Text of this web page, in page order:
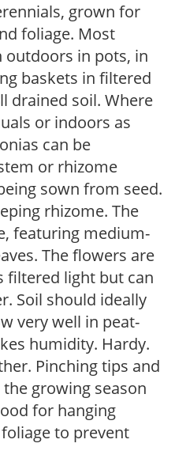
grown for
foliage. Most
outdoors in pots, in
baskets in filtered
drained soil. Where
or indoors as
can be
or rhizome
sown from seed.
rhizome. The
featuring medium-
The flowers are
filtered light but can
Soil should ideally
very well in peat-
humidity. Hardy.
Pinching tips and
growing season
for hanging
to prevent